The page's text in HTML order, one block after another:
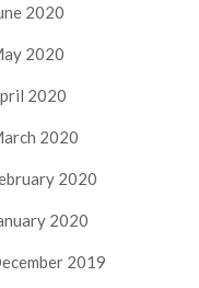
2020
2020
2020
2020
2020
2020
2019